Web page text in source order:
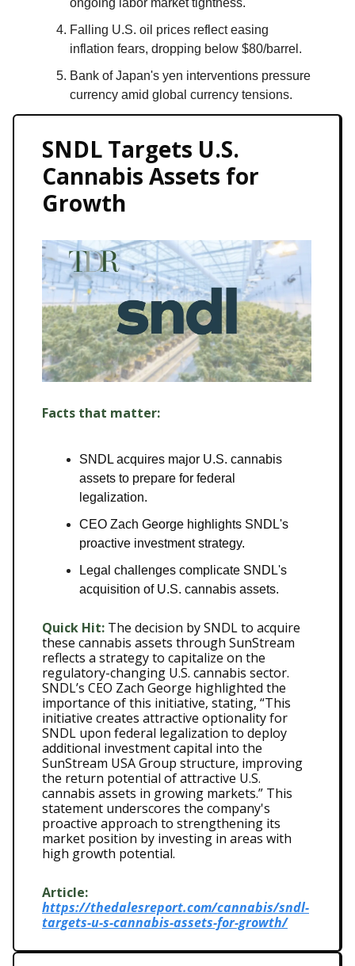
ongoing labor market tightness.
Falling U.S. oil prices reflect easing
inflation fears, dropping below $80/barrel.
Bank of Japan's yen interventions pressure
currency amid global currency tensions.
SNDL Targets U.S.
Cannabis Assets for
Growth
Facts that matter:
SNDL acquires major U.S. cannabis
assets to prepare for federal
legalization.
CEO Zach George highlights SNDL's
proactive investment strategy.
Legal challenges complicate SNDL's
acquisition of U.S. cannabis assets.
Quick Hit: The decision by SNDL to acquire
these cannabis assets through SunStream
reflects a strategy to capitalize on the
regulatory-changing U.S. cannabis sector.
SNDL’s CEO Zach George highlighted the
importance of this initiative, stating, “This
initiative creates attractive optionality for
SNDL upon federal legalization to deploy
additional investment capital into the
SunStream USA Group structure, improving
the return potential of attractive U.S.
cannabis assets in growing markets.” This
statement underscores the company's
proactive approach to strengthening its
market position by investing in areas with
high growth potential.
Article:
https://thedalesreport.com/cannabis/sndl-
targets-u-s-cannabis-assets-for-growth/